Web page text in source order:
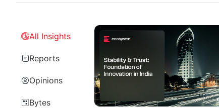
All Insights
Reports
Opinions
Bytes